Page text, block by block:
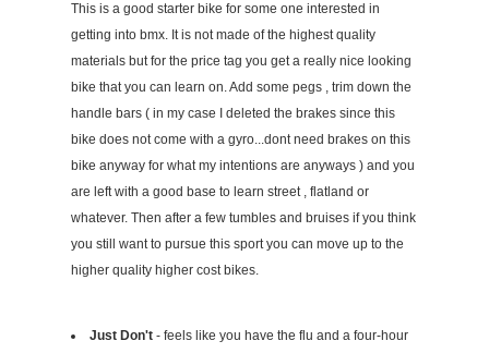
This is a good starter bike for some one interested in
getting into bmx. It is not made of the highest quality
materials but for the price tag you get a really nice looking
bike that you can learn on. Add some pegs , trim down the
handle bars ( in my case I deleted the brakes since this
bike does not come with a gyro...dont need brakes on this
bike anyway for what my intentions are anyways ) and you
are left with a good base to learn street , flatland or
whatever. Then after a few tumbles and bruises if you think
you still want to pursue this sport you can move up to the
higher quality higher cost bikes.
Just Don't - feels like you have the flu and a four-hour